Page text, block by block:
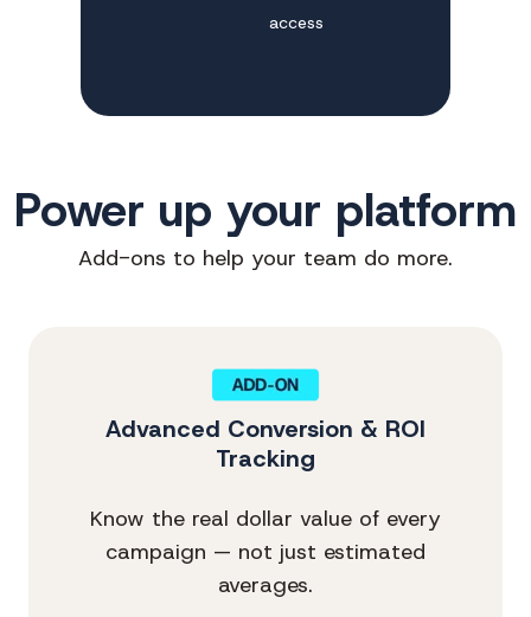
access
Power up your platform
Add-ons to help your team do more.
Advanced Conversion & ROI
Tracking
Know the real dollar value of every
campaign — not just estimated
averages.